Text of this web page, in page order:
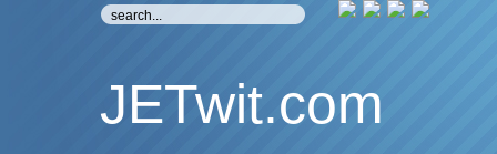
JETwit.com